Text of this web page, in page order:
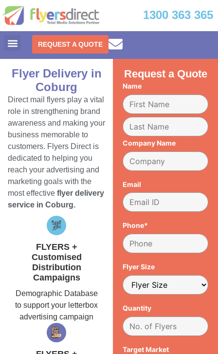
1300 363 365
REQUEST A QUOTE
Flyer Delivery in
Coburg
Direct mail flyers play a vital
role in strengthening brand
awareness and making your
business memorable to
customers. Flyers Direct is
dedicated to helping you
reach your advertising and
marketing goals with the
most effective flyer delivery
service in Coburg.
FLYERS +
Customised
Distribution
Campaigns
Demographic Database
to support your letterbox
advertising campaign
Request a Quote
Name
Company Name
Email
Phone*
Flyer Size
Quantity
Target Market